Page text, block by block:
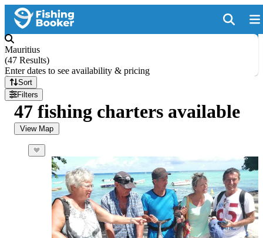
Mauritius
(47 Results)
Enter dates to see availability & pricing
Sort
Filters
47 fishing charters available
View Map